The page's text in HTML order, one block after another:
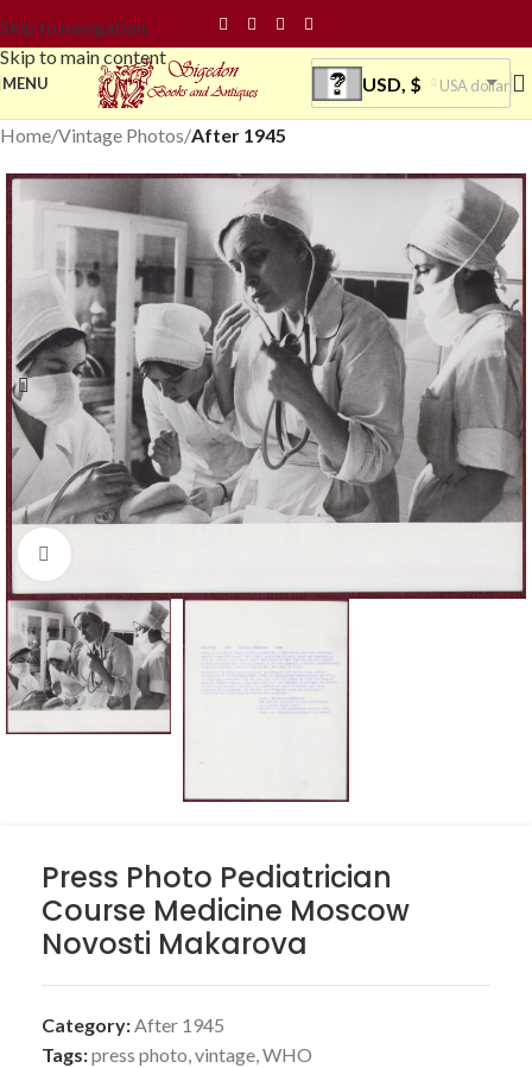
Skip to navigation
Skip to main content
MENU USD, $ USA dollar
Home Vintage Photos After 1945
Click to enlarge
Press Photo Pediatrician
Course Medicine Moscow
Novosti Makarova
Category:After 1945
Tags:press photo,vintage,WHO